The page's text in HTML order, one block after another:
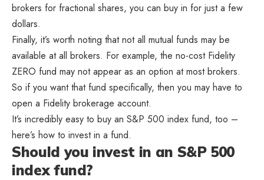
brokers for fractional shares, you can buy in for just a few
dollars.
Finally, it’s worth noting that not all mutual funds may be
available at all brokers. For example, the no-cost Fidelity
ZERO fund may not appear as an option at most brokers.
So if you want that fund specifically, then you may have to
open a Fidelity brokerage account.
It’s incredibly easy to buy an S&P 500 index fund, too –
here’s how to invest in a fund.
Should you invest in an S&P 500
index fund?